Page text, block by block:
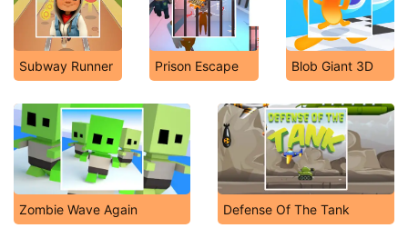
Subway Runner Prison Escape Blob Giant 3D
Zombie Wave Again Defense Of The Tank